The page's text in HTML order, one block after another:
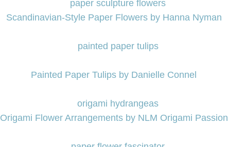
Scandinavian-Style Paper Flowers by Hanna Nyman
Painted Paper Tulips by Danielle Connel
Origami Flower Arrangements by NLM Origami Passion